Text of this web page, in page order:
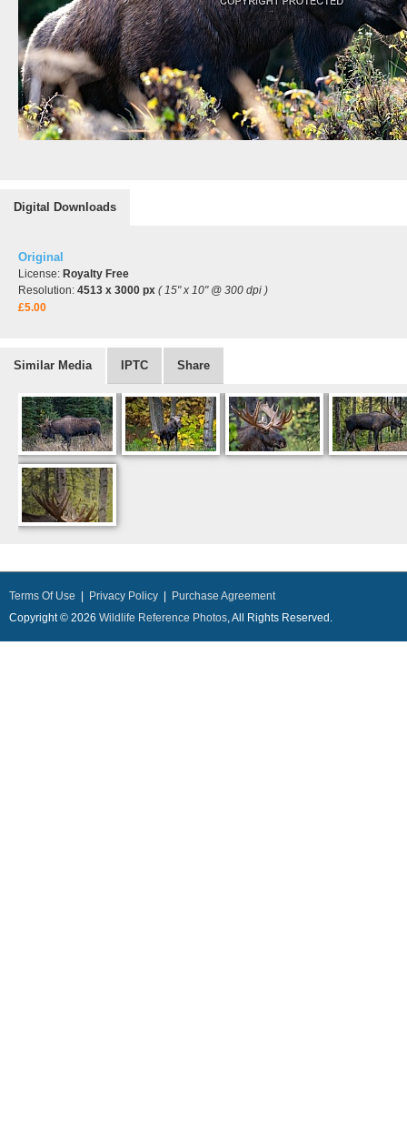
Digital Downloads
Original
License: Royalty Free
Resolution: 4513 x 3000 px ( 15" x 10" @ 300 dpi )
£5.00
Similar Media IPTC Share
Terms Of Use Privacy Policy
Purchase Agreement
Copyright © 2026 Wildlife Reference Photos, All Rights Reserved.